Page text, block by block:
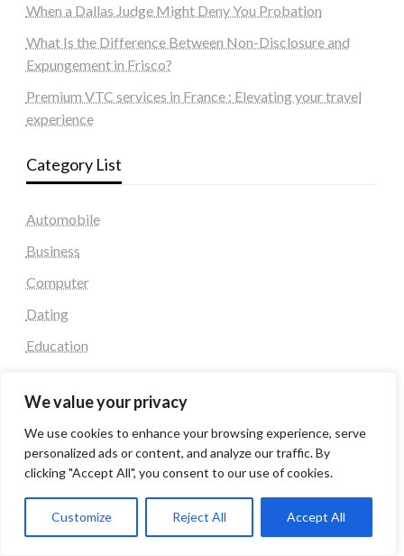
We value your privacy
We use cookies to enhance your browsing experience, serve
personalized ads or content, and analyze our traffic. By
clicking "Accept All", you consent to our use of cookies.
Customize Reject All Accept All
When a Dallas Judge Might Deny You Probation
What Is the Difference Between Non-Disclosure and
Expungement in Frisco?
Premium VTC services in France : Elevating your travel
experience
Category List
Automobile
Business
Computer
Dating
Education
Health & Fitness
Health and Fitness
Home Decor
Home Decoration Items
Lifestyle